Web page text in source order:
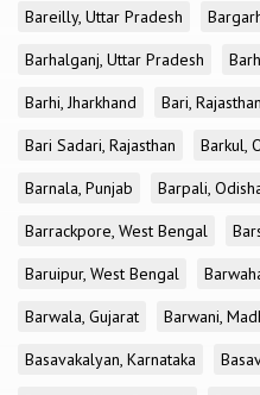
Bareilly, Uttar Pradesh
Barhalganj, Uttar Pradesh
Barhi, Jharkhand
Bari, Rajasthan
Bari Sadari, Rajasthan
Barkul,
Barnala, Punjab
Barpali,
Barrackpore, West Bengal
Baruipur, West Bengal
Barwala, Gujarat
Barwani,
Basavakalyan, Karnataka